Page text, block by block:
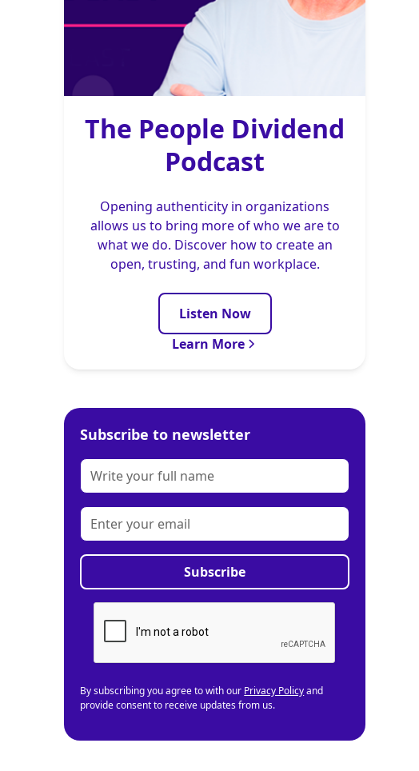
The People Dividend
Podcast
Opening authenticity in organizations
allows us to bring more of who we are to
what we do. Discover how to create an
open, trusting, and fun workplace.
Listen Now
Learn More
Subscribe to newsletter
By subscribing you agree to with our Privacy Policyand
provide consent to receive updates from us.